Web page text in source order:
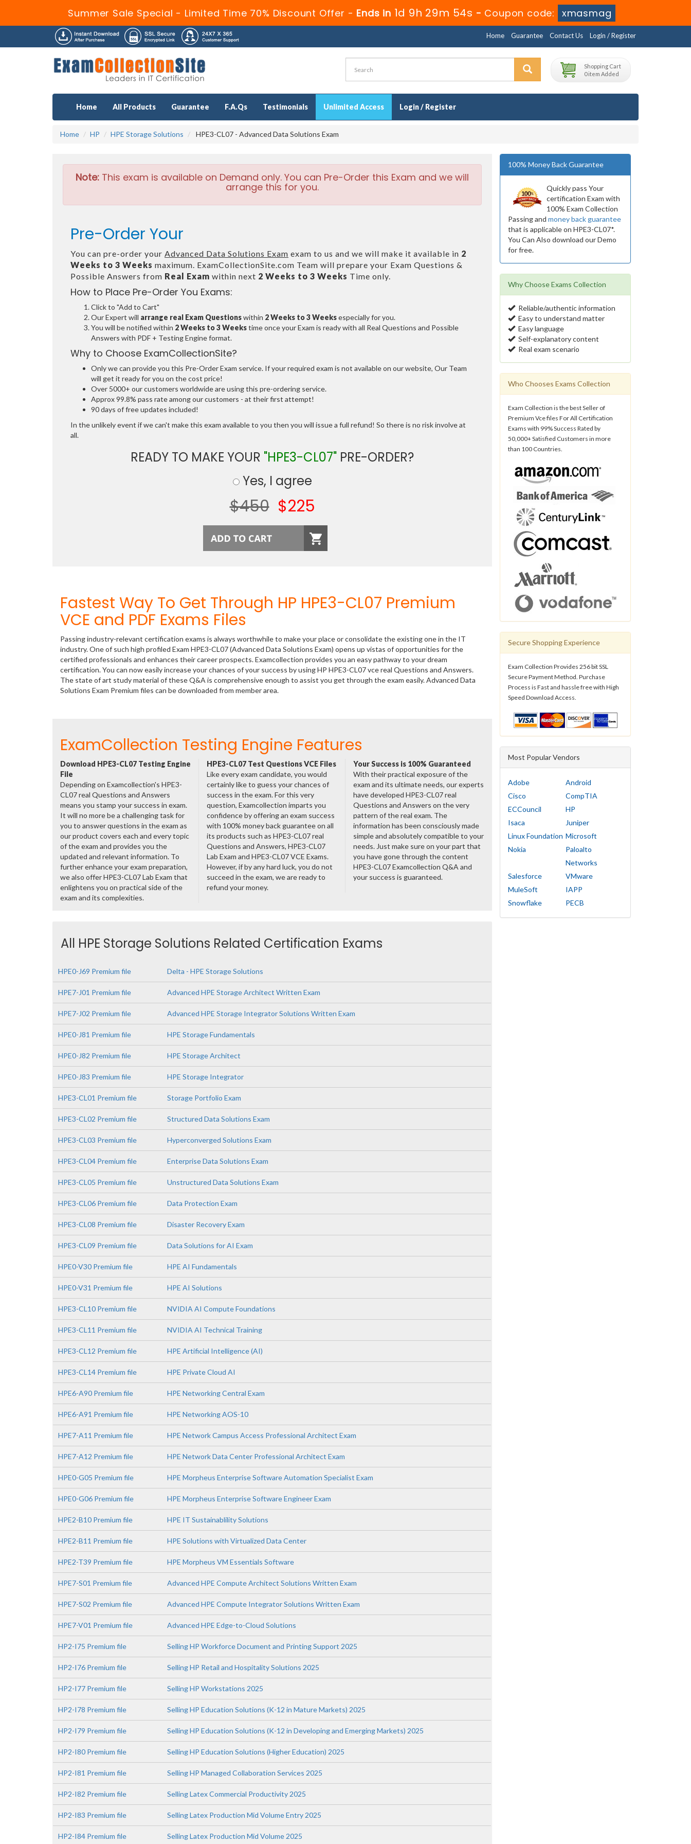
Summer Sale Special - Limited Time 70% Discount Offer - Ends in 1d 9h 29m 53s - Coupon code: xmasmag
Home Guarantee Contact Us Login / Register
Shopping Cart
0 item Added
Home All Products Guarantee F.A.Qs Testimonials Unlimited Access Login / Register
Home HP HPE Storage Solutions HPE3-CL07 - Advanced Data Solutions Exam
Note: This exam is available on Demand only. You can Pre-Order this Exam and we will
arrange this for you.
Pre-Order Your
You can pre-order your Advanced Data Solutions Exam exam to us and we will make it available in 2
Weeks to 3 Weeks maximum. ExamCollectionSite.com Team will prepare your Exam Questions &
Possible Answers from Real Exam within next 2 Weeks to 3 Weeks Time only.
How to Place Pre-Order You Exams:
Click to "Add to Cart"
Our Expert will arrange real Exam Questionswithin 2 Weeks to 3 Weeksespecially for you.
You will be notified within 2 Weeks to 3 Weekstime once your Exam is ready with all Real Questions and Possible
Answers with PDF + Testing Engine format.
Why to Choose ExamCollectionSite?
Only we can provide you this Pre-Order Exam service. If your required exam is not available on our website, Our Team
will get it ready for you on the cost price!
Over 5000+ our customers worldwide are using this pre-ordering service.
Approx 99.8% pass rate among our customers - at their first attempt!
90 days of free updates included!
In the unlikely event if we can't make this exam available to you then you will issue a full refund! So there is no risk involve at
all.
READY TO MAKE YOUR "HPE3-CL07" PRE-ORDER?
Yes, I agree
$450 $225
Fastest Way To Get Through HP HPE3-CL07 Premium
VCE and PDF Exams Files
Passing industry-relevant certification exams is always worthwhile to make your place or consolidate the existing one in the IT
industry. One of such high profiled Exam HPE3-CL07 (Advanced Data Solutions Exam) opens up vistas of opportunities for the
certified professionals and enhances their career prospects. Examcollection provides you an easy pathway to your dream
certification. You can now easily increase your chances of your success by using HP HPE3-CL07 vce real Questions and Answers.
The state of art study material of these Q&A is comprehensive enough to assist you get through the exam easily. Advanced Data
Solutions Exam Premium files can be downloaded from member area.
ExamCollection Testing Engine Features
Download HPE3-CL07 Testing Engine
File
Depending on Examcollection's HPE3-
CL07 real Questions and Answers
means you stamp your success in exam.
It will no more be a challenging task for
you to answer questions in the exam as
our product covers each and every topic
of the exam and provides you the
updated and relevant information. To
further enhance your exam preparation,
we also offer HPE3-CL07 Lab Exam that
enlightens you on practical side of the
exam and its complexities.
HPE3-CL07 Test Questions VCE Files
Like every exam candidate, you would
certainly like to guess your chances of
success in the exam. For this very
question, Examcollection imparts you
confidence by offering an exam success
with 100% money back guarantee on all
its products such as HPE3-CL07 real
Questions and Answers, HPE3-CL07
Lab Exam and HPE3-CL07 VCE Exams.
However, if by any hard luck, you do not
succeed in the exam, we are ready to
refund your money.
Your Success is 100% Guaranteed
With their practical exposure of the
exam and its ultimate needs, our experts
have developed HPE3-CL07 real
Questions and Answers on the very
pattern of the real exam. The
information has been consciously made
simple and absolutely compatible to your
needs. Just make sure on your part that
you have gone through the content
HPE3-CL07 Examcollection Q&A and
your success is guaranteed.
All HPE Storage Solutions Related Certification Exams
HPE0-J69 Premium file Delta - HPE Storage Solutions
HPE7-J01 Premium file Advanced HPE Storage Architect Written Exam
HPE7-J02 Premium file Advanced HPE Storage Integrator Solutions Written Exam
HPE0-J81 Premium file HPE Storage Fundamentals
HPE0-J82 Premium file HPE Storage Architect
HPE0-J83 Premium file HPE Storage Integrator
HPE3-CL01 Premium file Storage Portfolio Exam
HPE3-CL02 Premium file Structured Data Solutions Exam
HPE3-CL03 Premium file Hyperconverged Solutions Exam
HPE3-CL04 Premium file Enterprise Data Solutions Exam
HPE3-CL05 Premium file Unstructured Data Solutions Exam
HPE3-CL06 Premium file Data Protection Exam
HPE3-CL08 Premium file Disaster Recovery Exam
HPE3-CL09 Premium file Data Solutions for AI Exam
HPE0-V30 Premium file HPE AI Fundamentals
HPE0-V31 Premium file HPE AI Solutions
HPE3-CL10 Premium file NVIDIA AI Compute Foundations
HPE3-CL11 Premium file NVIDIA AI Technical Training
HPE3-CL12 Premium file HPE Artificial Intelligence (AI)
HPE3-CL14 Premium file HPE Private Cloud AI
HPE6-A90 Premium file HPE Networking Central Exam
HPE6-A91 Premium file HPE Networking AOS-10
HPE7-A11 Premium file HPE Network Campus Access Professional Architect Exam
HPE7-A12 Premium file HPE Network Data Center Professional Architect Exam
HPE0-G05 Premium file HPE Morpheus Enterprise Software Automation Specialist Exam
HPE0-G06 Premium file HPE Morpheus Enterprise Software Engineer Exam
HPE2-B10 Premium file HPE IT Sustainablility Solutions
HPE2-B11 Premium file HPE Solutions with Virtualized Data Center
HPE2-T39 Premium file HPE Morpheus VM Essentials Software
HPE7-S01 Premium file Advanced HPE Compute Architect Solutions Written Exam
HPE7-S02 Premium file Advanced HPE Compute Integrator Solutions Written Exam
HPE7-V01 Premium file Advanced HPE Edge-to-Cloud Solutions
HP2-I75 Premium file Selling HP Workforce Document and Printing Support 2025
HP2-I76 Premium file Selling HP Retail and Hospitality Solutions 2025
HP2-I77 Premium file Selling HP Workstations 2025
HP2-I78 Premium file Selling HP Education Solutions (K-12 in Mature Markets) 2025
HP2-I79 Premium file Selling HP Education Solutions (K-12 in Developing and Emerging Markets) 2025
HP2-I80 Premium file Selling HP Education Solutions (Higher Education) 2025
HP2-I81 Premium file Selling HP Managed Collaboration Services 2025
HP2-I82 Premium file Selling Latex Commercial Productivity 2025
HP2-I83 Premium file Selling Latex Production Mid Volume Entry 2025
HP2-I84 Premium file Selling Latex Production Mid Volume 2025
100% Money Back Guarantee
Quickly pass Your
certification Exam with
100% Exam Collection
Passing and money back guarantee
that is applicable on HPE3-CL07*.
You Can Also download our Demo
for free.
Why Choose Exams Collection
Reliable/authentic information
Easy to understand matter
Easy language
Self-explanatory content
Real exam scenario
Who Chooses Exams Collection
Exam Collection is the best Seller of
Premium Vce files For All Certification
Exams with 99% Success Rated by
50,000+ Satisfied Customers in more
than 100 Countries.
Secure Shopping Experience
Exam Collection Provides 256 bit SSL
Secure Payment Method. Purchase
Process is Fast and hassle free with High
Speed Download Access.
Most Popular Vendors
Adobe
Android
Cisco
CompTIA
ECCouncil
HP
Isaca
Juniper
Linux Foundation Microsoft
Nokia
Paloalto
Networks
Salesforce
VMware
MuleSoft
IAPP
Snowflake
PECB